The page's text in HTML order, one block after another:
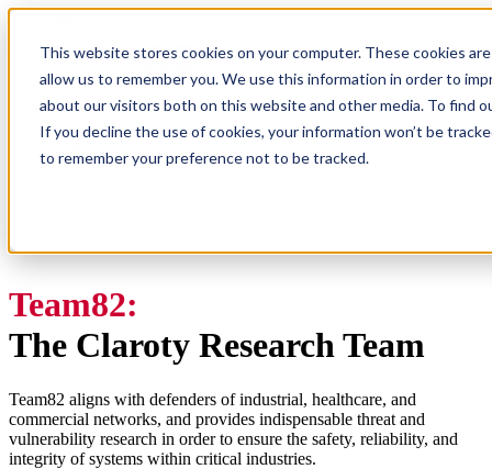
This website stores cookies on your computer. These cookies
allow us to remember you. We use this information in order to
about our visitors both on this website and other media. To find
If you decline the use of cookies, your information won’t be
to remember your preference not to be tracked.
Research
Vulnerability Dashboard
Talks
Tools
Team82:
The Claroty Research Team
Team82 aligns with defenders of industrial, healthcare, and
commercial networks, and provides indispensable threat and
vulnerability research in order to ensure the safety, reliability, and
integrity of systems within critical industries.